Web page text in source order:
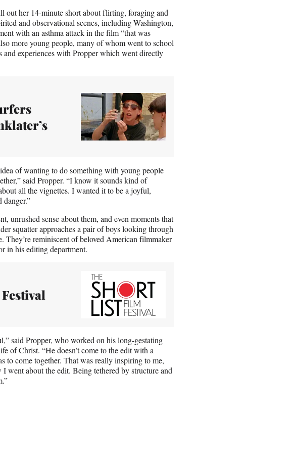
out her 14-minute short about flirting, foraging and
and observational scenes, including Washington,
with an asthma attack in the film “that was
more young people, many of whom went to school
experiences with Propper which went directly
of wanting to do something with young people
said Propper. “I know it sounds kind of
all the vignettes. I wanted it to be a joyful,
unrushed sense about them, and even moments that
squatter approaches a pair of boys looking through
They’re reminiscent of beloved American filmmaker
in his editing department.
said Propper, who worked on his long-gestating
of Christ. “He doesn’t come to the edit with a
to come together. That was really inspiring to me,
went about the edit. Being tethered by structure and